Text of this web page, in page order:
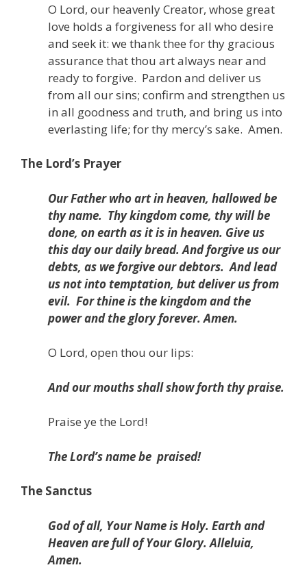
O Lord, our heavenly Creator, whose great
love holds a forgiveness for all who desire
and seek it: we thank thee for thy gracious
assurance that thou art always near and
ready to forgive. Pardon and deliver us
from all our sins; confirm and strengthen us
in all goodness and truth, and bring us into
everlasting life; for thy mercy’s sake. Amen.
The Lord’s Prayer
Our Father who art in heaven, hallowed be
thy name. Thy kingdom come, thy will be
done, on earth as it is in heaven. Give us
this day our daily bread. And forgive us our
debts, as we forgive our debtors. And lead
us not into temptation, but deliver us from
evil. For thine is the kingdom and the
power and the glory forever. Amen.
O Lord, open thou our lips:
And our mouths shall show forth thy praise.
Praise ye the Lord!
The Lord’s name be praised!
The Sanctus
God of all, Your Name is Holy. Earth and
Heaven are full of Your Glory. Alleluia,
Amen.